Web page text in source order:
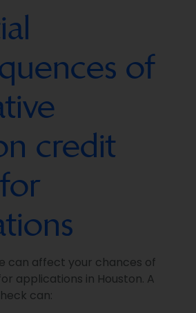
of
credit
can affect your chances of
applications in Houston. A
can: